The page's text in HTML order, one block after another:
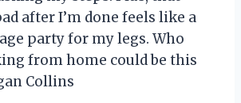
after I’m done feels like a
party for my legs. Who
from home could be this
Collins